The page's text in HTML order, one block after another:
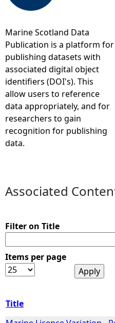
r
e
h
e
r
Marine Scotland Data
Publication is a platform for
publishing datasets with
associated digital object
identifiers (DOI's). This
allow users to reference
data appropriately, and for
researchers to gain
recognition for publishing
data.
Associated
Filter on Title
Items per page
Title